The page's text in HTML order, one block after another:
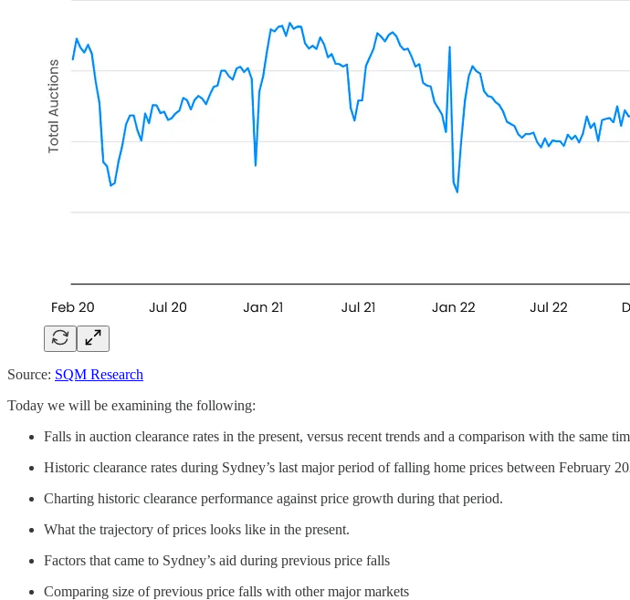
Source: SQM Research
Today we will be examining the following:
Falls in auction clearance rates in the present, versus recent trends and a comparison with the same
Historic clearance rates during Sydney’s last major period of falling home prices between February
Charting historic clearance performance against price growth during that period.
What the trajectory of prices looks like in the present.
Factors that came to Sydney’s aid during previous price falls
Comparing size of previous price falls with other major markets